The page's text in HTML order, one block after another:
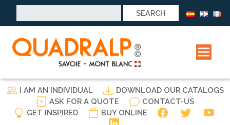
for:
I AM AN INDIVIDUAL
DOWNLOAD OUR CATALOGS
ASK FOR A QUOTE
CONTACT-US
GET INSPIRED
BUY ONLINE